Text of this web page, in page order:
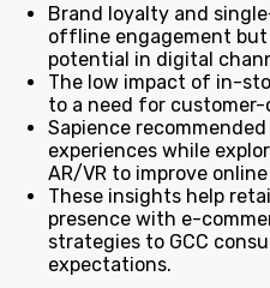
Brand loyalty and
offline engagement
potential in digital
The low impact of in-
to a need for
Sapience
experiences while
AR/VR to improve
These insights help
presence with e-
strategies to GCC
expectations.